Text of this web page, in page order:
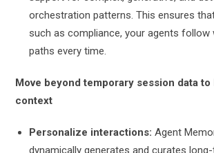
orchestration patterns. This ensures
such as compliance, your agents follow
paths every time.
Move beyond temporary session data
context
Personalize interactions: Agent
dynamically generates and curates